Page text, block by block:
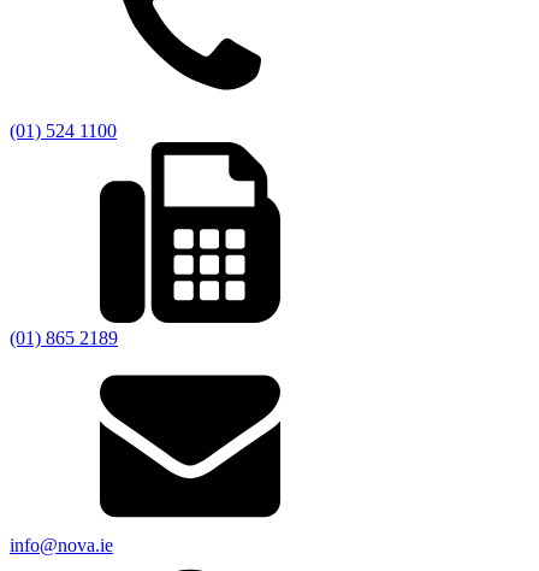
(01) 524 1100
(01) 865 2189
info@nova.ie